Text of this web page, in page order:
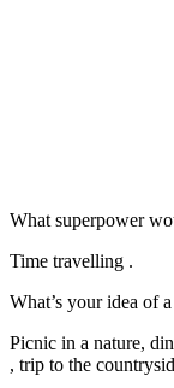
What superpower
Time travelling .
What’s your idea of
Picnic in a nature,
, trip to the